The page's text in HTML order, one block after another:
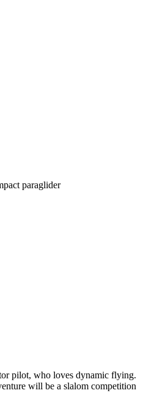
paraglider
pilot, who loves dynamic flying.
will be a slalom competition